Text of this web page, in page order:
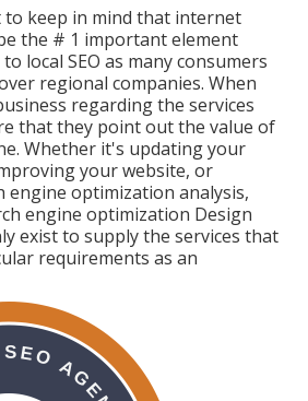
keep in mind that internet
the # 1 important element
local SEO as many consumers
regional companies. When
regarding the services
that they point out the value of
Whether it's updating your
your website, or
engine optimization analysis,
engine optimization Design
exist to supply the services that
requirements as an